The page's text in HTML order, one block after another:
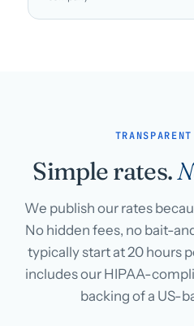
Simple rates.
We publish our rates
No hidden fees, no bait-
typically start at 20 hours
includes our HIPAA-
backing of a US-